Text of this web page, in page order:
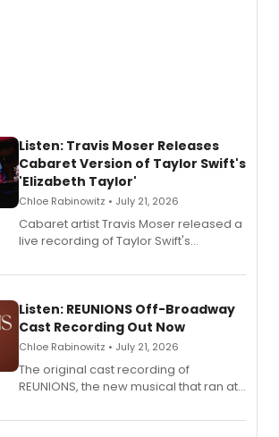
Listen: Travis Moser Releases
Cabaret Version of Taylor Swift's
'Elizabeth Taylor'
Chloe Rabinowitz • July 21, 2026
Cabaret artist Travis Moser released a
live recording of Taylor Swift's
Laurie Beechman Theatre during his
Listen: REUNIONS Off-Broadway
Cast Recording Out Now
Chloe Rabinowitz • July 21, 2026
The original cast recording of
REUNIONS, the new musical that ran at
available to listen to! The album